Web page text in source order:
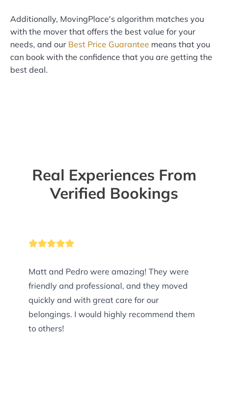
Additionally, MovingPlace's algorithm matches you
with the mover that offers the best value for your
needs, and our Best Price Guarantee means that you
can book with the confidence that you are getting the
best deal.
Real Experiences From
Verified Bookings
Matt and Pedro were amazing! They were
friendly and professional, and they moved
quickly and with great care for our
belongings. I would highly recommend them
to others!